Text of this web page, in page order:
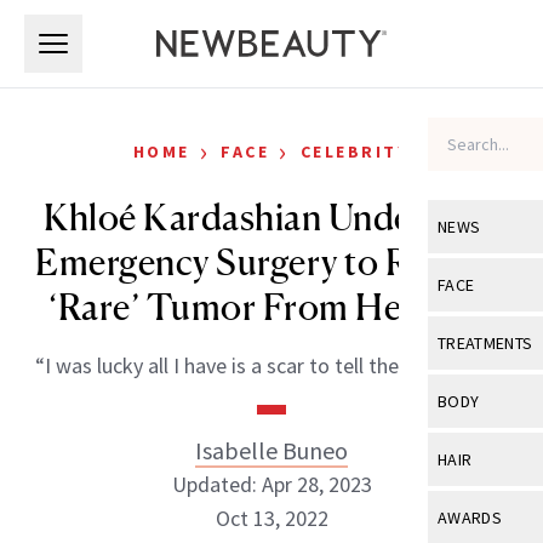
NEWS
View All
Industry &
FACE
View All
Eye Care
TREATMENTS
View All
BODY
View All
HAIR
View All
AWARDS
HOME › FACE › CELEBRITY
Khloé Kardashian Underwent
Emergency Surgery to Remove
‘Rare’ Tumor From Her Face
“I was lucky all I have is a scar to tell the story with.”
Isabelle Buneo
Updated: Apr 28, 2023
Oct 13, 2022